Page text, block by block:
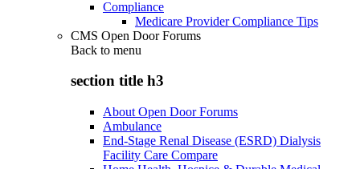
Compliance
Medicare Provider Compliance Tips
CMS Open Door Forums
Back to menu
section title h3
About Open Door Forums
Ambulance
End-Stage Renal Disease (ESRD) Dialysis
Facility Care Compare